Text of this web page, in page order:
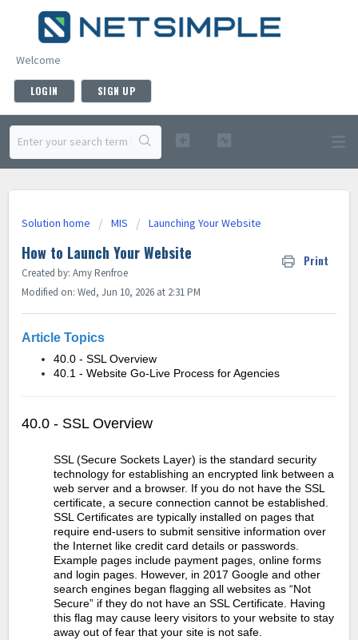
Welcome
LOGIN SIGN UP
Solution home MIS Launching Your Website
How to Launch Your Website Print
Created by: Amy Renfroe
Modified on: Wed, Jun 10, 2026 at 2:31 PM
Article Topics
40.0 - SSL Overview
40.1 - Website Go-Live Process for Agencies
40.0 - SSL Overview
SSL (Secure Sockets Layer) is the standard security
technology for establishing an encrypted link between a
web server and a browser. If you do not have the SSL
certificate, a secure connection cannot be established.
SSL Certificates are typically installed on pages that
require end-users to submit sensitive information over
the Internet like credit card details or passwords.
Example pages include payment pages, online forms
and login pages. However, in 2017 Google and other
search engines began flagging all websites as “Not
Secure” if they do not have an SSL Certificate. Having
this flag may cause leery visitors to your website to stay
away out of fear that your site is not safe.